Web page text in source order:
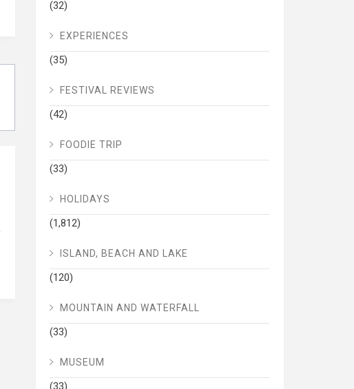
(32)
EXPERIENCES
(35)
FESTIVAL REVIEWS
(42)
FOODIE TRIP
(33)
HOLIDAYS
(1,812)
ISLAND, BEACH AND LAKE
(120)
MOUNTAIN AND WATERFALL
(33)
MUSEUM
(33)